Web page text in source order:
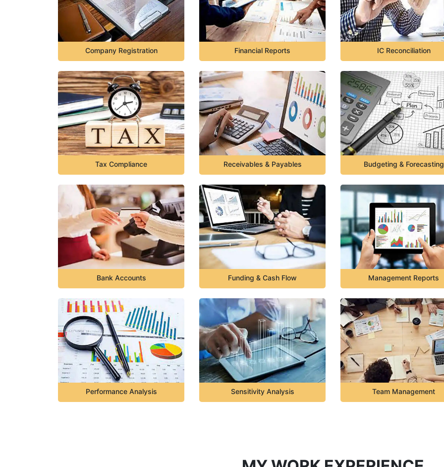
Company Registration Financial Reports IC Reconciliation
Tax Compliance Receivables & Payables Budgeting & Forecasting
Bank Accounts Funding & Cash Flow Management Reports
Performance Analysis Sensitivity Analysis Team Management